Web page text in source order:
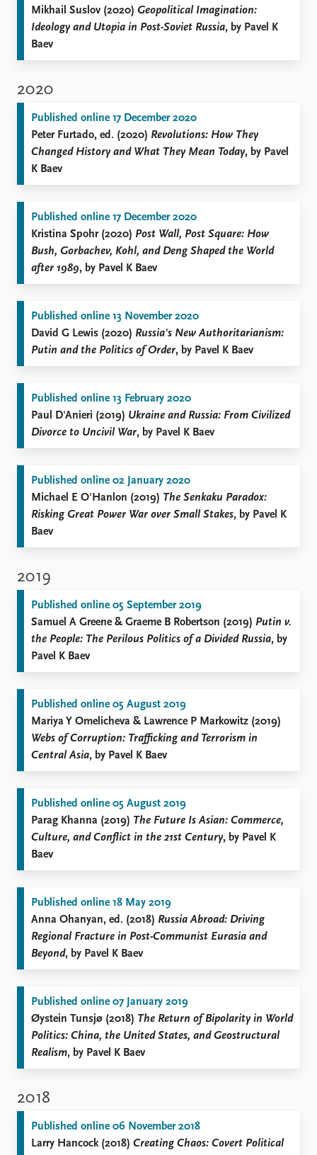
Mikhail Suslov (2020) Geopolitical Imagination:
Ideology and Utopia in Post-Soviet Russia, by Pavel K
Baev
2020
Published online 17 December 2020
Peter Furtado, ed. (2020) Revolutions: How They
Changed History and What They Mean Today, by Pavel
K Baev
Published online 17 December 2020
Kristina Spohr (2020) Post Wall, Post Square: How
Bush, Gorbachev, Kohl, and Deng Shaped the World
after 1989, by Pavel K Baev
Published online 13 November 2020
David G Lewis (2020) Russia's New Authoritarianism:
Putin and the Politics of Order, by Pavel K Baev
Published online 13 February 2020
Paul D'Anieri (2019) Ukraine and Russia: From Civilized
Divorce to Uncivil War, by Pavel K Baev
Published online 02 January 2020
Michael E O'Hanlon (2019) The Senkaku Paradox:
Risking Great Power War over Small Stakes, by Pavel K
Baev
2019
Published online 05 September 2019
Samuel A Greene & Graeme B Robertson (2019) Putin v.
the People: The Perilous Politics of a Divided Russia, by
Pavel K Baev
Published online 05 August 2019
Mariya Y Omelicheva & Lawrence P Markowitz (2019)
Webs of Corruption: Trafficking and Terrorism in
Central Asia, by Pavel K Baev
Published online 05 August 2019
Parag Khanna (2019) The Future Is Asian: Commerce,
Culture, and Conflict in the 21st Century, by Pavel K
Baev
Published online 18 May 2019
Anna Ohanyan, ed. (2018) Russia Abroad: Driving
Regional Fracture in Post-Communist Eurasia and
Beyond, by Pavel K Baev
Published online 07 January 2019
Øystein Tunsjø (2018) The Return of Bipolarity in World
Politics: China, the United States, and Geostructural
Realism, by Pavel K Baev
2018
Published online 06 November 2018
Larry Hancock (2018) Creating Chaos: Covert Political